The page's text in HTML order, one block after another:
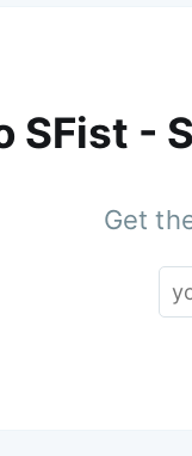
SFist -
Get